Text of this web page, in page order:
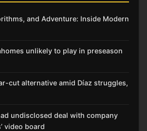
and Adventure: Inside Modern
unlikely to play in preseason
cut alternative amid Díaz struggles,
undisclosed deal with company
video board